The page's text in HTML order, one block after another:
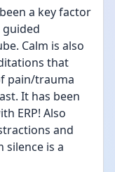
a key factor
Calm is also
that
pain/trauma
It has been
ERP! Also
and
silence is a